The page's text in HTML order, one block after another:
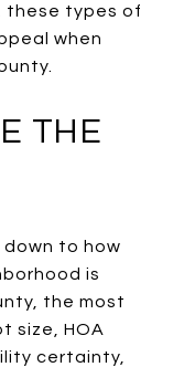
these types of
when
THE
down to how
is
the most
size, HOA
certainty,